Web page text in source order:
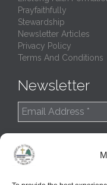
Prayfaithfully
Stewardship
Newsletter Articles
Privacy Policy
Terms And Conditions
Newsletter